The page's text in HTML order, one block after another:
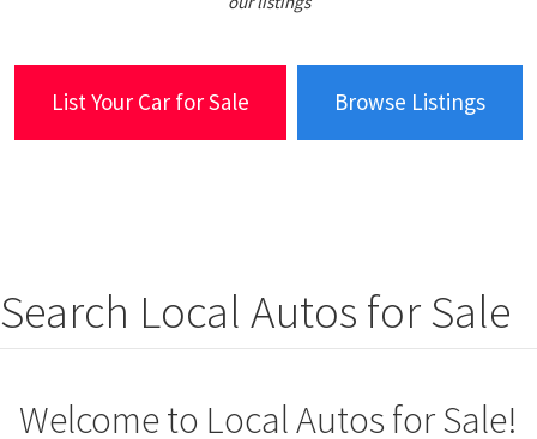
List Your Car for Sale Browse Listings
Search Local Autos for Sale
Welcome to Local Autos for Sale!